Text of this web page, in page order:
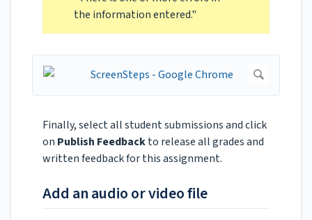
the information entered."
Finally, select all student submissions and click
on Publish Feedbackto release all grades and
written feedback for this assignment.
Add an audio or video file